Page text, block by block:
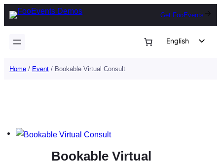
Skip
Get FooEvents
English
Home / Event / Bookable Virtual Consult
Bookable Virtual